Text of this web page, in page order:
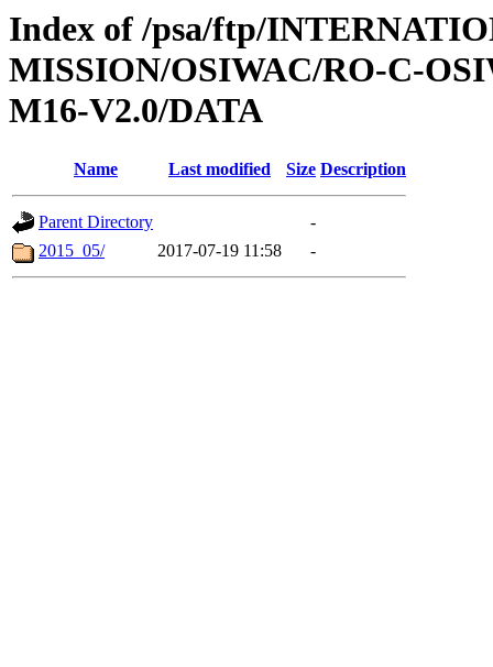
Index of /psa/ftp/
MISSION/OSIWAC/RO-C-
M16-V2.0/DATA
Name Last modified Size Description
Parent Directory
-
2015_05/
2017-07-19 11:58 -